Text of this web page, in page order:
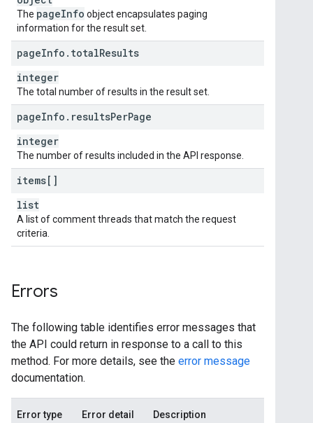
The pageInfo object encapsulates paging
information for the result set.
pageInfo . totalResults
integer
The total number of results in the result set.
pageInfo . resultsPerPage
integer
The number of results included in the API response.
items[]
list
A list of comment threads that match the request
criteria.
Errors
The following table identifies error messages that
the API could return in response to a call to this
method. For more details, see the error message
documentation.
Error type Error detail Description